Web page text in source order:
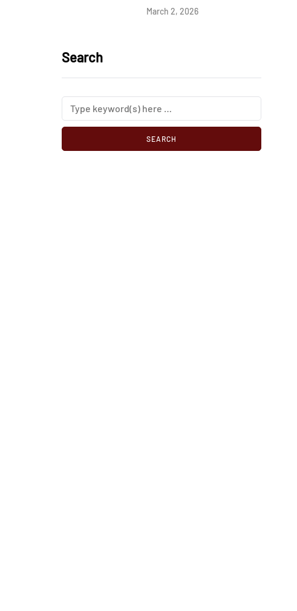
March 2, 2026
Search